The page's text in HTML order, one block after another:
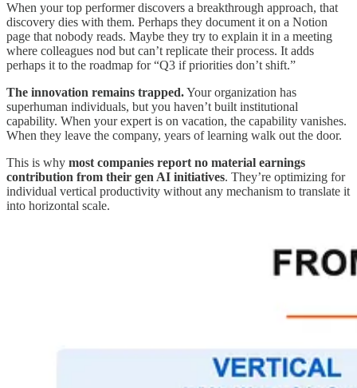
When your top performer discovers a breakthrough approach, that
discovery dies with them. Perhaps they document it on a Notion
page that nobody reads. Maybe they try to explain it in a meeting
where colleagues nod but can’t replicate their process. It adds
perhaps it to the roadmap for “Q3 if priorities don’t shift.”
The innovation remains trapped.Your organization has
superhuman individuals, but you haven’t built institutional
capability. When your expert is on vacation, the capability vanishes.
When they leave the company, years of learning walk out the door.
This is why most companies report no material earnings
contribution from their gen AI initiatives. They’re optimizing for
individual vertical productivity without any mechanism to translate it
into horizontal scale.